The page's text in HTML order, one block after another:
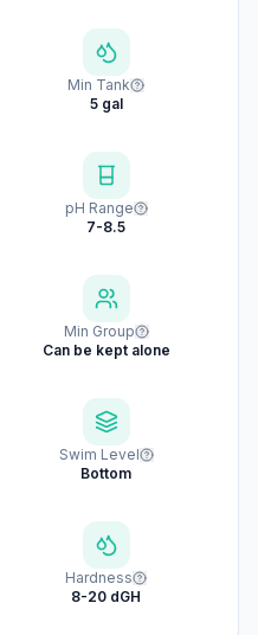
Min Tank
5 gal
pH Range
7-8.5
Min Group
Can be kept alone
Swim Level
Bottom
Hardness
8-20 dGH